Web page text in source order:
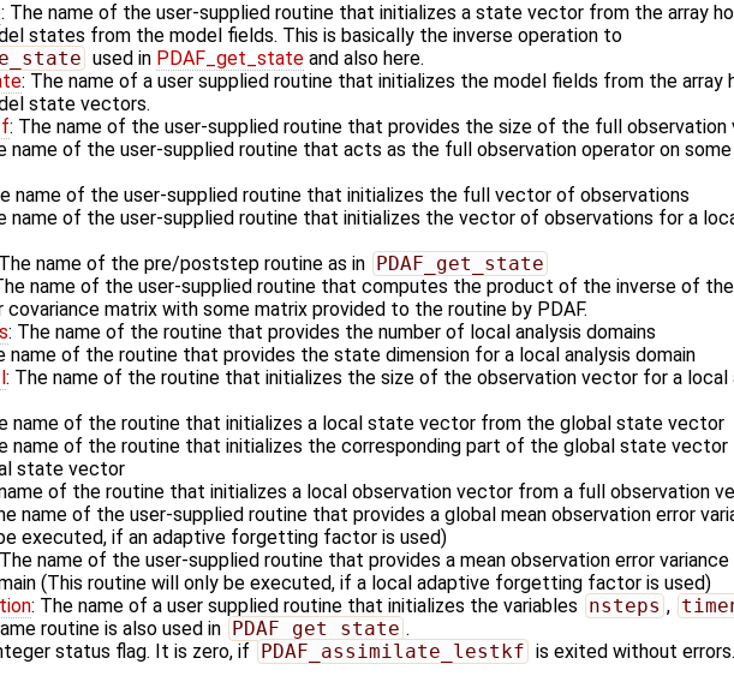
: The name of the user-supplied routine that initializes a state vector from the array
states from the model fields. This is basically the inverse operation to
used in PDAF_get_stateand also here.
: The name of a user supplied routine that initializes the model fields from the array
state vectors.
: The name of the user-supplied routine that provides the size of the full
name of the user-supplied routine that acts as the full observation operator on
name of the user-supplied routine that initializes the full vector of observations
name of the user-supplied routine that initializes the vector of observations for a
name of the pre/poststep routine as in
PDAF_get_state
name of the user-supplied routine that computes the product of the inverse of the
covariance matrix with some matrix provided to the routine by PDAF.
: The name of the routine that provides the number of local analysis domains
name of the routine that provides the state dimension for a local analysis domain
: The name of the routine that initializes the size of the observation vector for a local
name of the routine that initializes a local state vector from the global state vector
name of the routine that initializes the corresponding part of the global state
state vector
of the routine that initializes a local observation vector from a full observation
name of the user-supplied routine that provides a global mean observation error
executed, if an adaptive forgetting factor is used)
name of the user-supplied routine that provides a mean observation error
(This routine will only be executed, if a local adaptive forgetting factor is used)
: The name of a user supplied routine that initializes the variables nsteps ,
routine is also used in PDAF_get_state .
status flag. It is zero, if PDAF_assimilate_lestkf is exited without errors.